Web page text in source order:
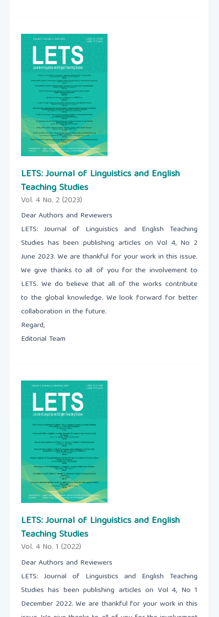
LETS: Journal of Linguistics and English
Teaching Studies
Vol. 4 No. 2 (2023)
Dear Authors and Reviewers
LETS: Journal of Linguistics and English Teaching
Studies has been publishing articles on Vol 4, No 2
June 2023. We are thankful for your work in this issue.
We give thanks to all of you for the involvement to
LETS. We do believe that all of the works contribute
to the global knowledge. We look forward for better
collaboration in the future.
Regard,
Editorial Team
LETS: Journal of Linguistics and English
Teaching Studies
Vol. 4 No. 1 (2022)
Dear Authors and Reviewers
LETS: Journal of Linguistics and English Teaching
Studies has been publishing articles on Vol 4, No 1
December 2022. We are thankful for your work in this